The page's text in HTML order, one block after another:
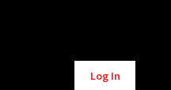
Log In